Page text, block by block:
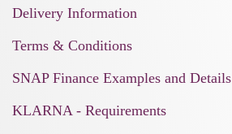
Delivery Information
Terms & Conditions
SNAP Finance Examples and Details
KLARNA - Requirements